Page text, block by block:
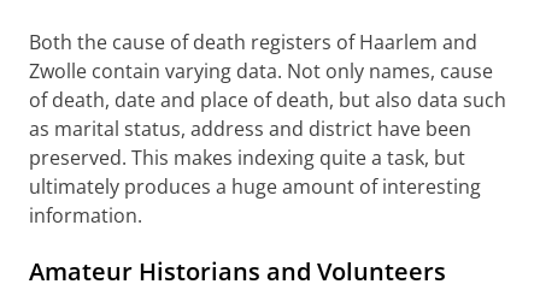
Both the cause of death registers of Haarlem and
Zwolle contain varying data. Not only names, cause
of death, date and place of death, but also data such
as marital status, address and district have been
preserved. This makes indexing quite a task, but
ultimately produces a huge amount of interesting
information.
Amateur Historians and Volunteers